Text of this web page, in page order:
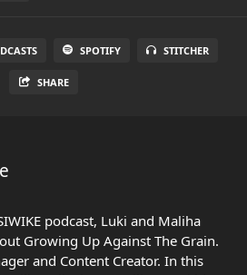
SPOTIFY STITCHER
SHARE
podcast, Luki and Maliha
Growing Up Against The Grain.
and Content Creator. In this